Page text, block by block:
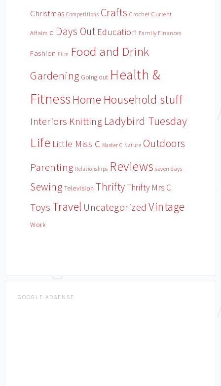
Christmas Competitions Crafts Crochet Current
Affairs d Days Out Education Family Finances
Fashion Film Food and Drink
Gardening Going out Health &
Fitness Home Household stuff
Interiors Knitting Ladybird Tuesday
Life Little Miss C Master C Nature Outdoors
Parenting Relationships Reviews seven days
Sewing Television ThriftyThrifty Mrs C
Toys Travel Uncategorized Vintage
Work
GOOGLE ADSENSE